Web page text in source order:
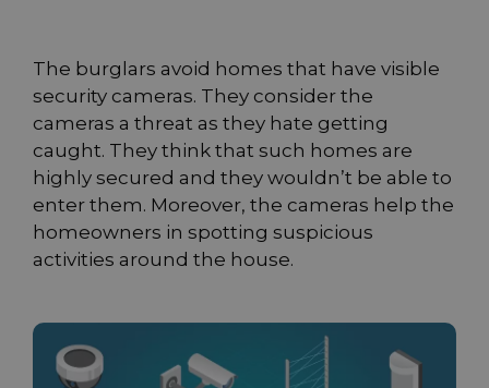
The burglars avoid homes that have visible
security cameras. They consider the
cameras a threat as they hate getting
caught. They think that such homes are
highly secured and they wouldn’t be able to
enter them. Moreover, the cameras help the
homeowners in spotting suspicious
activities around the house.